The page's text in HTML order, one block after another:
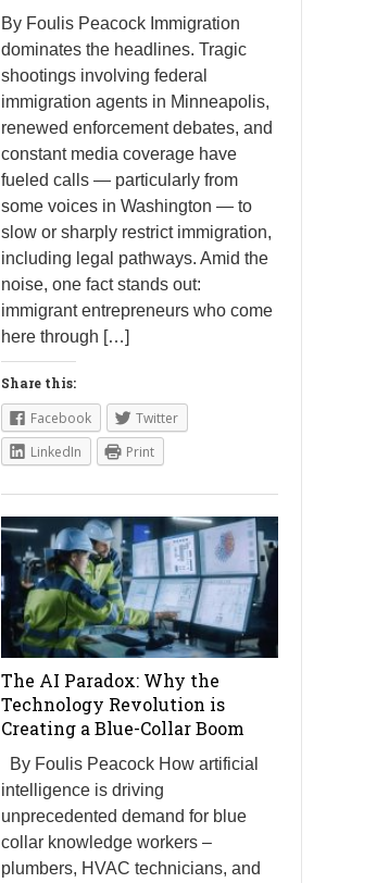
By Foulis Peacock Immigration
dominates the headlines. Tragic
shootings involving federal
immigration agents in Minneapolis,
renewed enforcement debates, and
constant media coverage have
fueled calls — particularly from
some voices in Washington — to
slow or sharply restrict immigration,
including legal pathways. Amid the
noise, one fact stands out:
immigrant entrepreneurs who come
here through […]
Share this:
Facebook
Twitter
LinkedIn
Print
The AI Paradox: Why the
Technology Revolution is
Creating a Blue-Collar Boom
By Foulis Peacock How artificial
intelligence is driving
unprecedented demand for blue
collar knowledge workers –
plumbers, HVAC technicians, and